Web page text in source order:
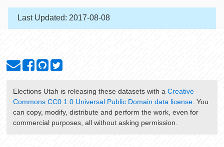
Last Updated: 2017-08-08
Elections Utah is releasing these datasets with a Creative
Commons CC0 1.0 Universal Public Domain data license. You
can copy, modify, distribute and perform the work, even for
commercial purposes, all without asking permission.